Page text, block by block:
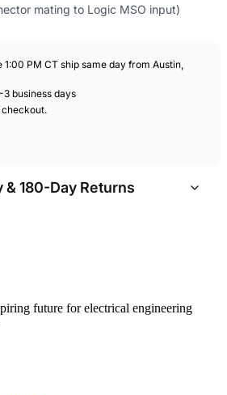
mating to Logic MSO input)
PM CT ship same day from Austin,
3 business days
checkout.
& 180-Day Returns
future for electrical engineering